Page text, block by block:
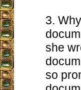
3.
she
so